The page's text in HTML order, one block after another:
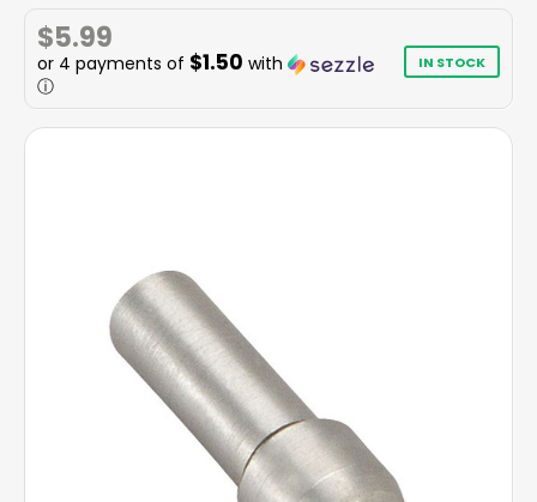
$5.99
or 4 payments of $1.50 with
ⓘ
IN STOCK